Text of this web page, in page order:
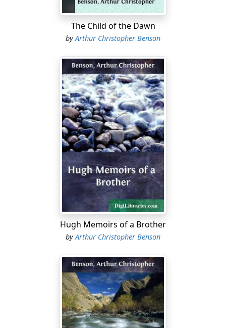
The Child of the Dawn
byArthur Christopher Benson
Hugh Memoirs of a Brother
byArthur Christopher Benson